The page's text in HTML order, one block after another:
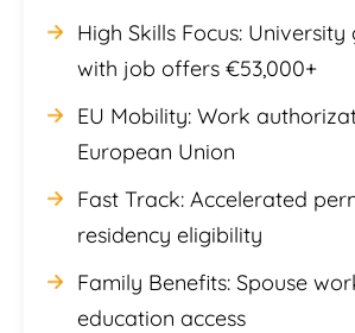
High Skills Focus:
with job offers €53,000+
EU Mobility: Work
European Union
Fast Track: Accelerated
residency eligibility
Family Benefits: Spouse
education access